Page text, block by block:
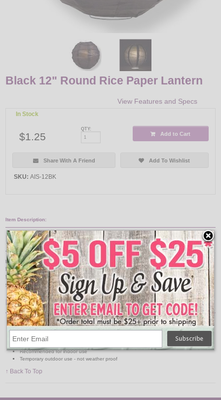
Black 12" Round Rice Paper Lantern
View Features and Specs
In Stock
$1.25
QTY:
Add to Cart
Share With A Friend Add To Wishlist
SKU: AIS-12BK
Item Description:
Black 12" Round Rice Paper Lantern
These round lanterns are extremely versatile and would look great in any
room. Hang them from the ceiling with a single or multi light kit or attach to a
table stand to light up just about any area! These paper lanterns can be used
for temporary outdoor use (not weather proof). Lights and fixtures are sold
separately.
Features:
12" Diameter
Crisscross Ribbing
Solid Colors
Recommended for indoor use
Temporary outdoor use - not weather proof
↑ Back To Top